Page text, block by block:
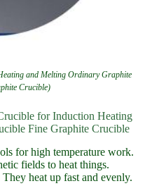
and Melting Ordinary Graphite
Crucible)
for Induction Heating
Fine Graphite Crucible
for high temperature work.
fields to heat things.
heat up fast and evenly.